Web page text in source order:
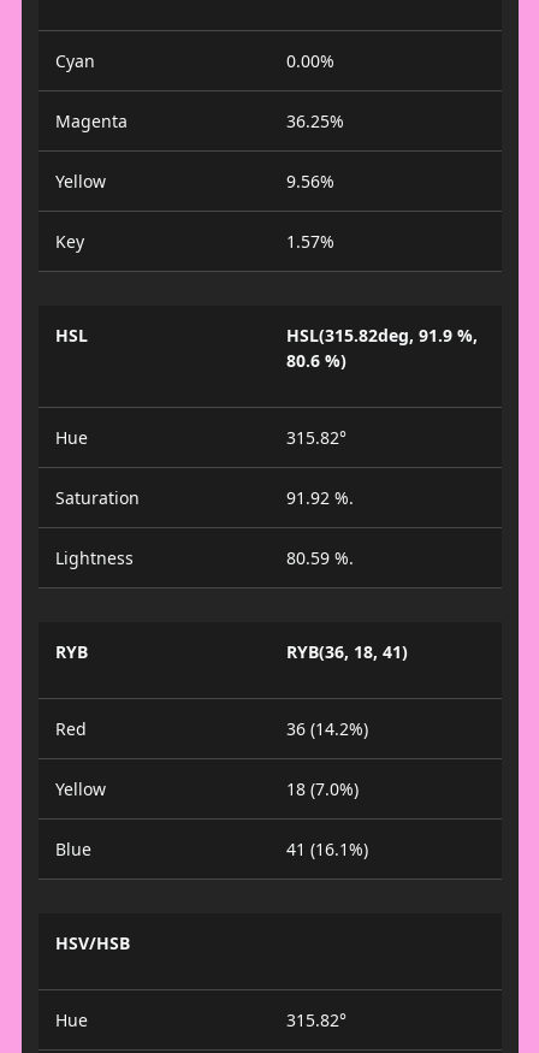
Cyan 0.00%
Magenta 36.25%
Yellow 9.56%
Key 1.57%
HSL
HSL(315.82deg, 91.9 %,
80.6 %)
Hue 315.82°
Saturation 91.92 %.
Lightness 80.59 %.
RYB RYB(36, 18, 41)
Red 36 (14.2%)
Yellow 18 (7.0%)
Blue 41 (16.1%)
HSV/HSB
Hue 315.82°